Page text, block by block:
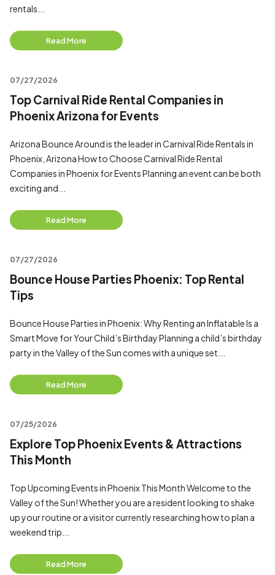
rentals...
Read More
07/27/2026
Top Carnival Ride Rental Companies in
Phoenix Arizona for Events
Arizona Bounce Around is the leader in Carnival Ride Rentals in
Phoenix, Arizona How to Choose Carnival Ride Rental
Companies in Phoenix for Events Planning an event can be both
exciting and...
Read More
07/27/2026
Bounce House Parties Phoenix: Top Rental
Tips
Bounce House Parties in Phoenix: Why Renting an Inflatable Is a
Smart Move for Your Child’s Birthday Planning a child’s birthday
party in the Valley of the Sun comes with a unique set...
Read More
07/25/2026
Explore Top Phoenix Events & Attractions
This Month
Top Upcoming Events in Phoenix This Month Welcome to the
Valley of the Sun! Whether you are a resident looking to shake
up your routine or a visitor currently researching how to plan a
weekend trip...
Read More